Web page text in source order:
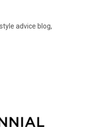
advice blog,